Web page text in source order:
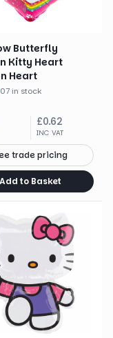
Butterfly
Kitty Heart
Heart
in stock
£0.62
INC VAT
trade pricing
Add to Basket